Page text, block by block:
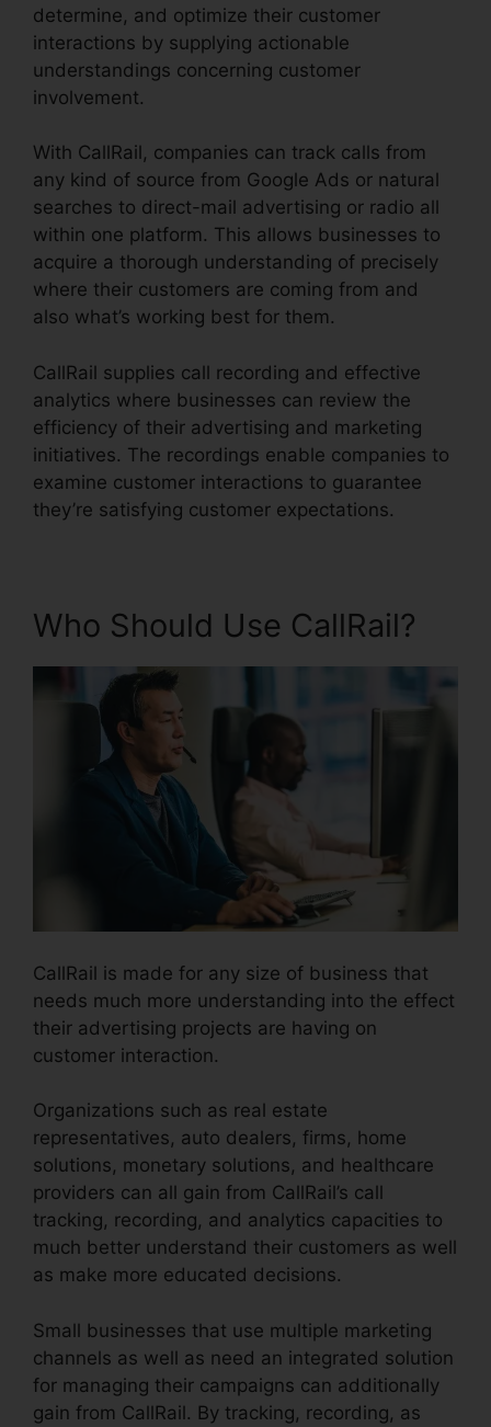
determine, and optimize their customer
interactions by supplying actionable
understandings concerning customer
involvement.
With CallRail, companies can track calls from
any kind of source from Google Ads or natural
searches to direct-mail advertising or radio all
within one platform. This allows businesses to
acquire a thorough understanding of precisely
where their customers are coming from and
also what’s working best for them.
CallRail supplies call recording and effective
analytics where businesses can review the
efficiency of their advertising and marketing
initiatives. The recordings enable companies to
examine customer interactions to guarantee
they’re satisfying customer expectations.
Who Should Use CallRail?
CallRail is made for any size of business that
needs much more understanding into the effect
their advertising projects are having on
customer interaction.
Organizations such as real estate
representatives, auto dealers, firms, home
solutions, monetary solutions, and healthcare
providers can all gain from CallRail’s call
tracking, recording, and analytics capacities to
much better understand their customers as well
as make more educated decisions.
Small businesses that use multiple marketing
channels as well as need an integrated solution
for managing their campaigns can additionally
gain from CallRail. By tracking, recording, as